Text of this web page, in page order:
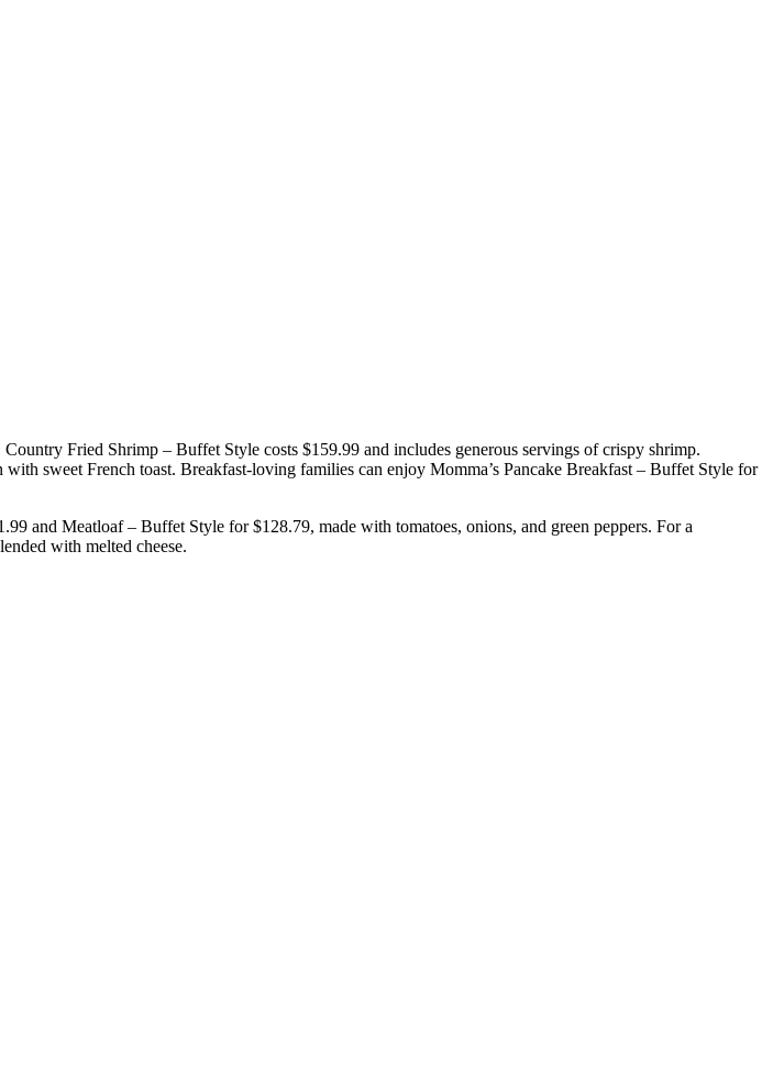
Fried Shrimp – Buffet Style costs $159.99 and includes generous servings of crispy shrimp.
sweet French toast. Breakfast-loving families can enjoy Momma’s Pancake Breakfast – Buffet Style for
and Meatloaf – Buffet Style for $128.79, made with tomatoes, onions, and green peppers. For a
with melted cheese.